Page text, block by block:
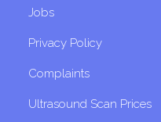
Jobs
Privacy Policy
Complaints
Ultrasound Scan Prices